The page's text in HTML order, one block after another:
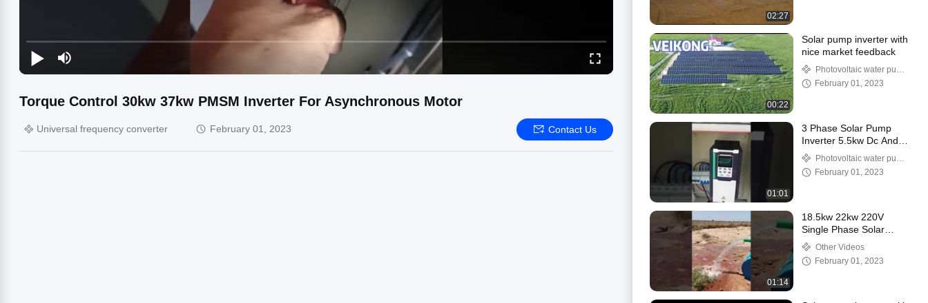
Torque Control 30kw 37kw PMSM Inverter For Asynchronous Motor
Universal frequency converter February 01, 2023 Contact Us
02:27
00:22
Solar pump inverter with
nice market feedback
Photovoltaic water pump
frequency converter
February 01, 2023
01:01
3 Phase Solar Pump
Inverter 5.5kw Dc And
Ac Power Input Solar
System
Photovoltaic water pump
frequency converter
February 01, 2023
01:14
18.5kw 22kw 220V
Single Phase Solar
Pump Inverter For
Agricultural Irrigation
Other Videos
February 01, 2023